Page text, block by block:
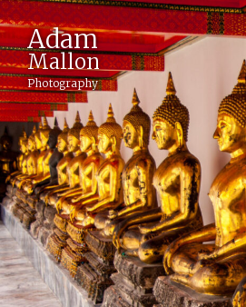
Adam
Mallon
Photography